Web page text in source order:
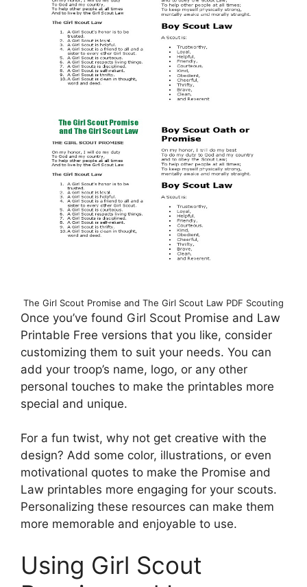
The Girl Scout Promise and The Girl Scout Law PDF Scouting
Once you’ve found Girl Scout Promise and Law
Printable Free versions that you like, consider
customizing them to suit your needs. You can
add your troop’s name, logo, or any other
personal touches to make the printables more
special and unique.
For a fun twist, why not get creative with the
design? Add some color, illustrations, or even
motivational quotes to make the Promise and
Law printables more engaging for your scouts.
Personalizing these resources can make them
more memorable and enjoyable to use.
Using Girl Scout